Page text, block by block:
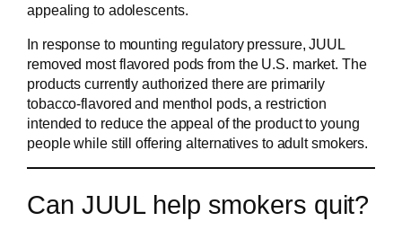
appealing to adolescents.
In response to mounting regulatory pressure, JUUL
removed most flavored pods from the U.S. market. The
products currently authorized there are primarily
tobacco-flavored and menthol pods, a restriction
intended to reduce the appeal of the product to young
people while still offering alternatives to adult smokers.
Can JUUL help smokers quit?